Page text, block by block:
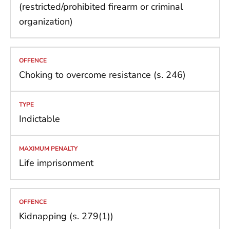
(restricted/prohibited firearm or criminal
organization)
Choking to overcome resistance (s. 246)
Indictable
Life imprisonment
Kidnapping (s. 279(1))